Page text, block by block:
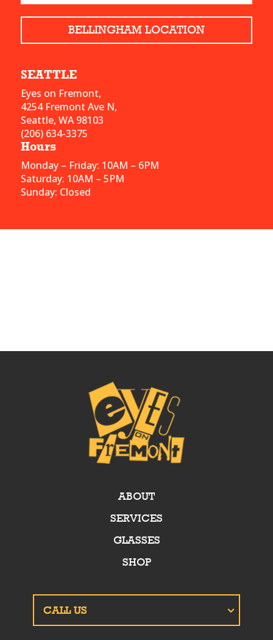
BELLINGHAM LOCATION
SEATTLE
Eyes on Fremont,
4254 Fremont Ave N,
Seattle, WA 98103
(206) 634-3375
Hours
Monday – Friday: 10AM – 6PM
Saturday: 10AM – 5PM
Sunday: Closed
ABOUT
SERVICES
GLASSES
SHOP